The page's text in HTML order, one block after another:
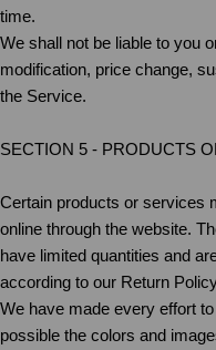
time.
We shall not be liable to you
modification, price change,
the Service.
SECTION 5 - PRODUCTS
Certain products or services
online through the website.
have limited quantities and
according to our Return
We have made every effort
possible the colors and